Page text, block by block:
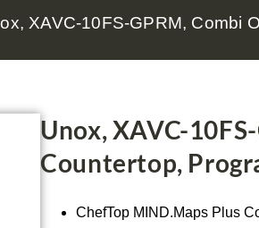
XAVC-10FS-GPRM, Combi
Unox, XAVC-
Countertop,
ChefTop MIND.Maps Plus